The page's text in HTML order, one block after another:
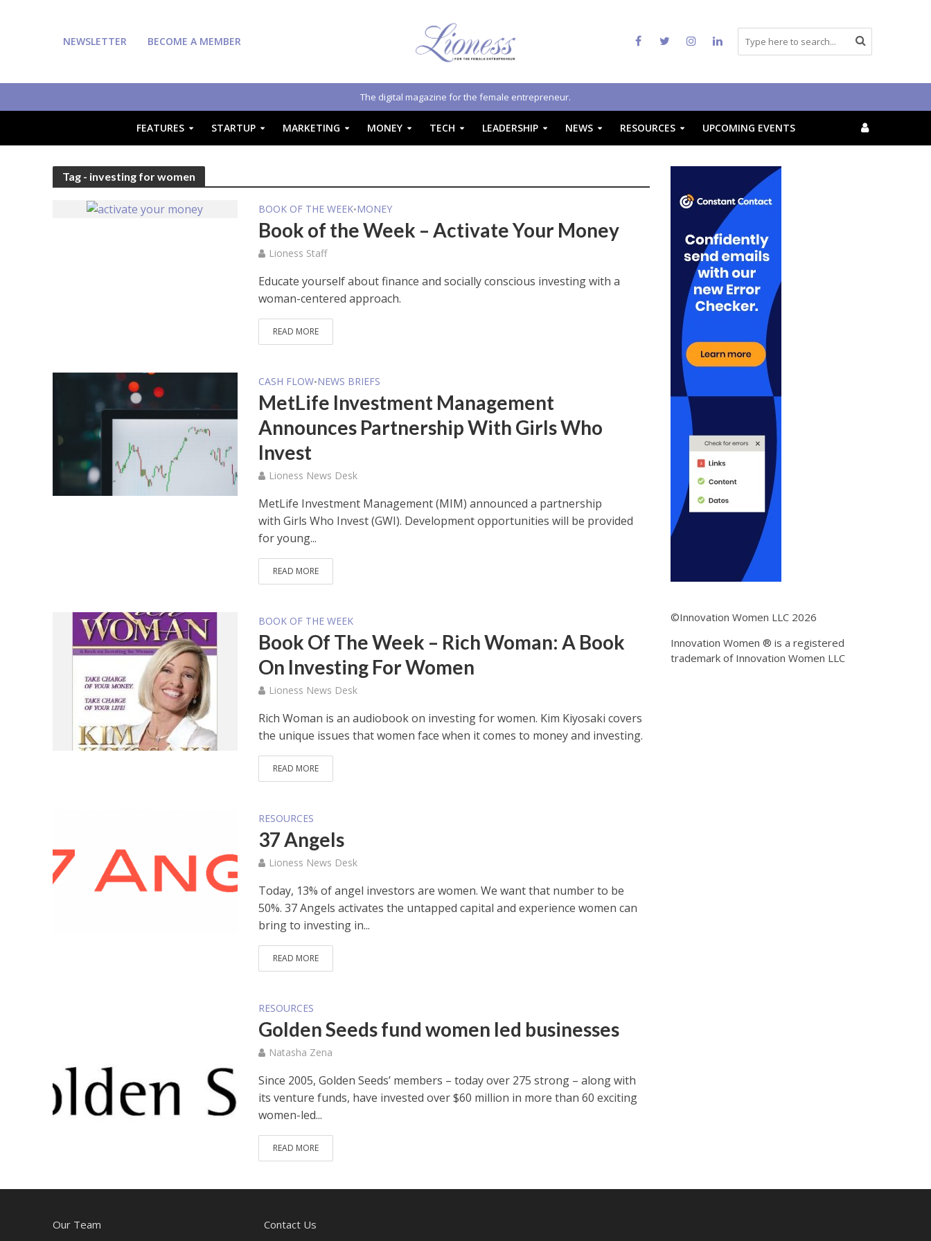
NEWSLETTER BECOME A MEMBER
The digital magazine for the female entrepreneur.
FEATURES STARTUP MARKETING MONEY TECH LEADERSHIP NEWS RESOURCES UPCOMING EVENTS
Tag - investing for women
BOOK OF THE WEEK•MONEY
Book of the Week – Activate Your Money
Lioness Staff
Educate yourself about finance and socially conscious investing with a
woman-centered approach.
READ MORE
CASH FLOW•NEWS BRIEFS
MetLife Investment Management
Announces Partnership With Girls Who
Invest
Lioness News Desk
MetLife Investment Management (MIM) announced a partnership
with Girls Who Invest (GWI). Development opportunities will be provided
for young...
READ MORE
BOOK OF THE WEEK
Book Of The Week – Rich Woman: A Book
On Investing For Women
Lioness News Desk
Rich Woman is an audiobook on investing for women. Kim Kiyosaki covers
the unique issues that women face when it comes to money and investing.
READ MORE
RESOURCES
37 Angels
Lioness News Desk
Today, 13% of angel investors are women. We want that number to be
50%. 37 Angels activates the untapped capital and experience women can
bring to investing in...
READ MORE
RESOURCES
Golden Seeds fund women led businesses
Natasha Zena
Since 2005, Golden Seeds’ members – today over 275 strong – along with
its venture funds, have invested over $60 million in more than 60 exciting
women-led...
READ MORE
©Innovation Women LLC 2026
Innovation Women ® is a registered
trademark of Innovation Women LLC
Our Team Contact Us